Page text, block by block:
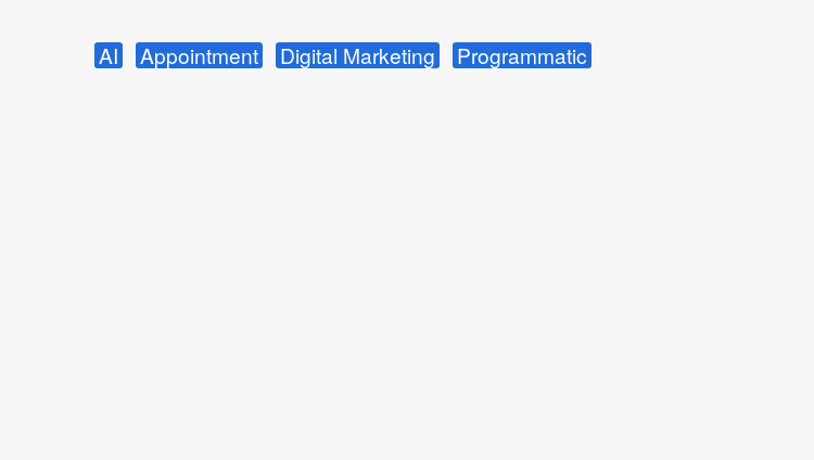
AI Appointment Digital Marketing Programmatic